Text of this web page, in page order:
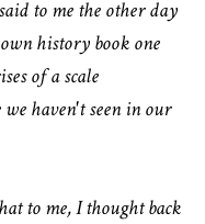
to me the other day
history book one
of a scale
haven't seen in our
to me, I thought back